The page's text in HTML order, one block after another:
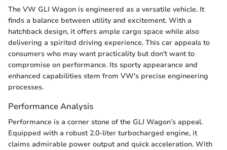
The VW GLI Wagon is engineered as a versatile vehicle. It
finds a balance between utility and excitement. With a
hatchback design, it offers ample cargo space while also
delivering a spirited driving experience. This car appeals to
consumers who may want practicality but don't want to
compromise on performance. Its sporty appearance and
enhanced capabilities stem from VW's precise engineering
processes.
Performance Analysis
Performance is a corner stone of the GLI Wagon’s appeal.
Equipped with a robust 2.0-liter turbocharged engine, it
claims admirable power output and quick acceleration. With